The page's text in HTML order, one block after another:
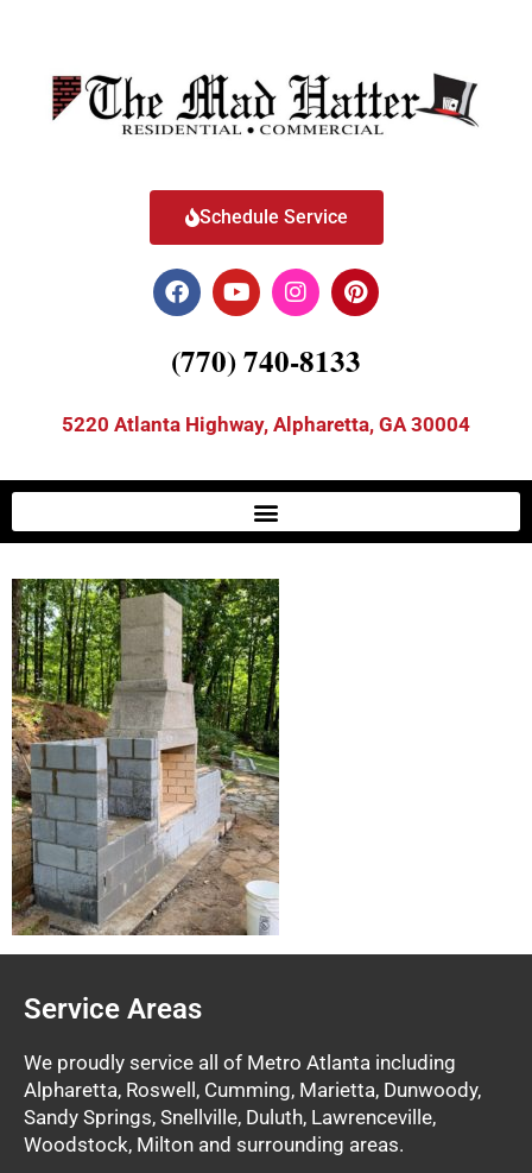
Schedule Service
(770) 740-8133
5220 Atlanta Highway, Alpharetta, GA 30004
Service Areas
We proudly service all of Metro Atlanta including
Alpharetta, Roswell, Cumming, Marietta, Dunwoody,
Sandy Springs, Snellville, Duluth, Lawrenceville,
Woodstock, Milton and surrounding areas.